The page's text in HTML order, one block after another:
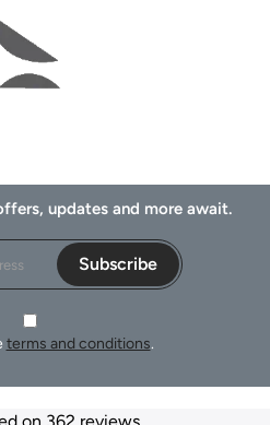
updates and more await.
Subscribe
terms and conditions.